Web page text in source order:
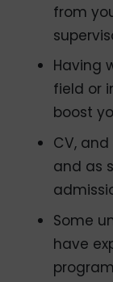
from
Having
field or
boost
CV,
and as
Some
have